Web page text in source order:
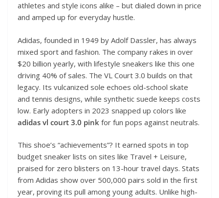
athletes and style icons alike – but dialed down in price
and amped up for everyday hustle.
Adidas, founded in 1949 by Adolf Dassler, has always
mixed sport and fashion. The company rakes in over
$20 billion yearly, with lifestyle sneakers like this one
driving 40% of sales. The VL Court 3.0 builds on that
legacy. Its vulcanized sole echoes old-school skate
and tennis designs, while synthetic suede keeps costs
low. Early adopters in 2023 snapped up colors like
adidas vl court 3.0 pink for fun pops against neutrals.
This shoe’s “achievements”? It earned spots in top
budget sneaker lists on sites like Travel + Leisure,
praised for zero blisters on 13-hour travel days. Stats
from Adidas show over 500,000 pairs sold in the first
year, proving its pull among young adults. Unlike high-